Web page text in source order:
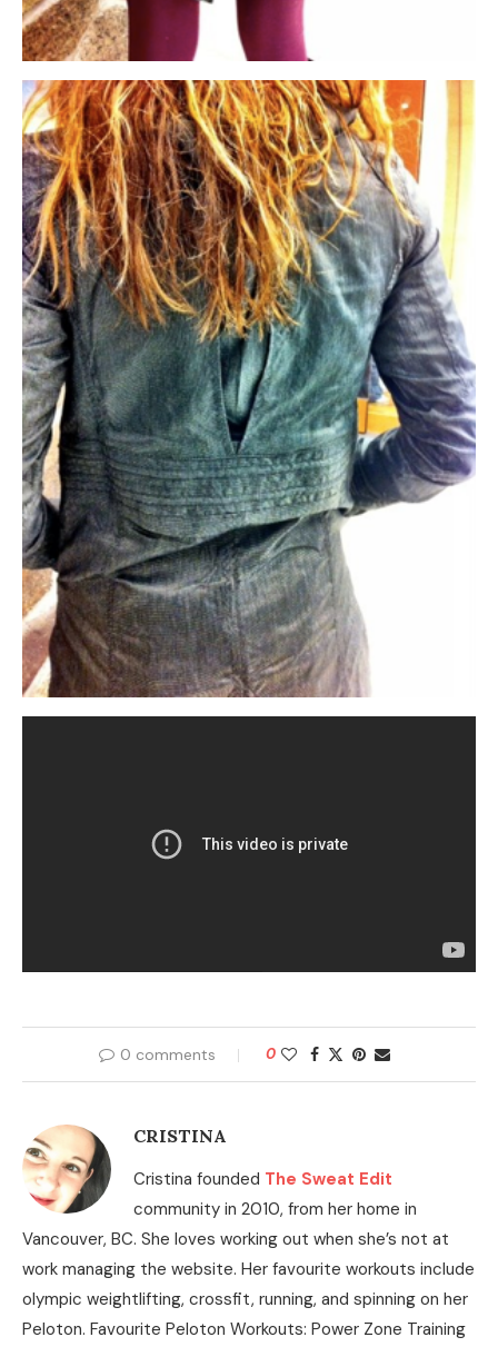
0 comments 0
CRISTINA
Cristina founded The Sweat Edit
community in 2010, from her home in
Vancouver, BC. She loves working out when she’s not at
work managing the website. Her favourite workouts include
olympic weightlifting, crossfit, running, and spinning on her
Peloton. Favourite Peloton Workouts: Power Zone Training